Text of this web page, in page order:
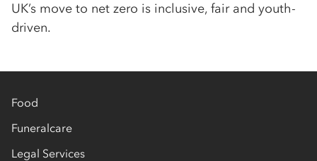
UK’s move to net zero is inclusive, fair and youth-
driven.
Food
Funeralcare
Legal Services